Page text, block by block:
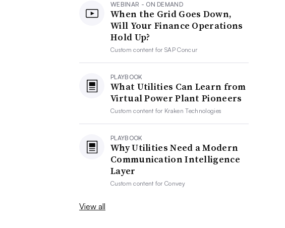
WEBINAR - ON DEMAND
When the Grid Goes Down,
Will Your Finance Operations
Hold Up?
Custom content forSAP Concur
PLAYBOOK
What Utilities Can Learn from
Virtual Power Plant Pioneers
Custom content for Kraken Technologies
PLAYBOOK
Why Utilities Need a Modern
Communication Intelligence
Layer
Custom content forConvey
View all